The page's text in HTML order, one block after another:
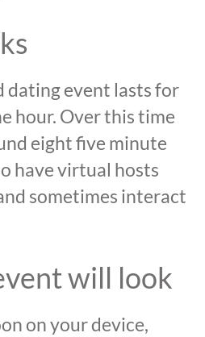
dating event lasts for
hour. Over this time
eight five minute
have virtual hosts
sometimes interact
will look
on your device,